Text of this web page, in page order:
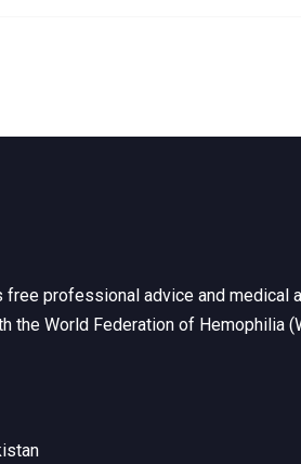
professional advice and
World Federation of Hemophilia